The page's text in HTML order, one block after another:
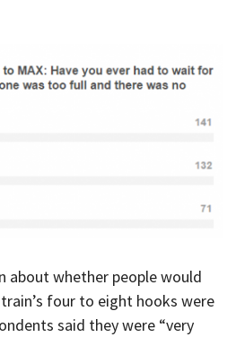
about whether people would
four to eight hooks were
said they were “very